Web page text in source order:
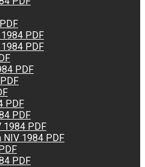
PDF
PDF
PDF
PDF
PDF
1984 PDF
NIV 1984 PDF
PDF